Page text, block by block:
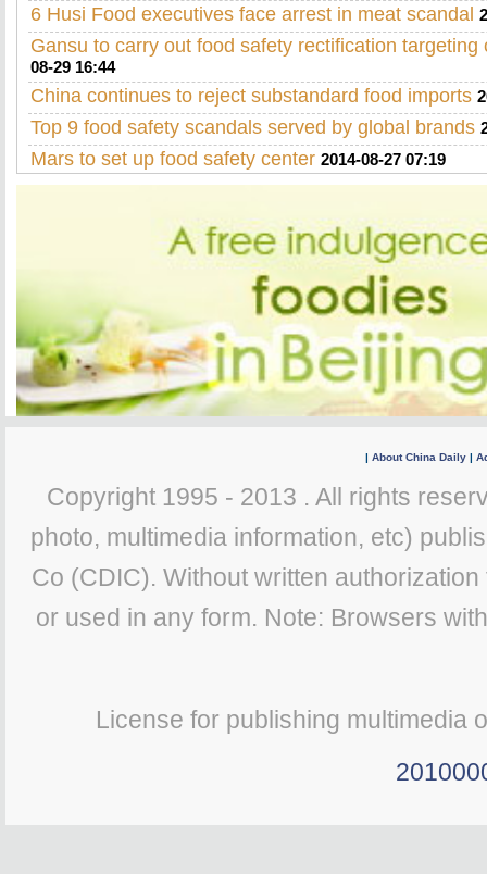
6 Husi Food executives face arrest in meat scandal
Gansu to carry out food safety rectification targeting
08-29 16:44
China continues to reject substandard food imports
Top 9 food safety scandals served by global brands
Mars to set up food safety center 2014-08-27 07:19
| About China Daily |
Copyright 1995 - 2013 . All rights
photo, multimedia information, etc)
Co (CDIC). Without written
or used in any form. Note: Browsers
License for publishing multimedia